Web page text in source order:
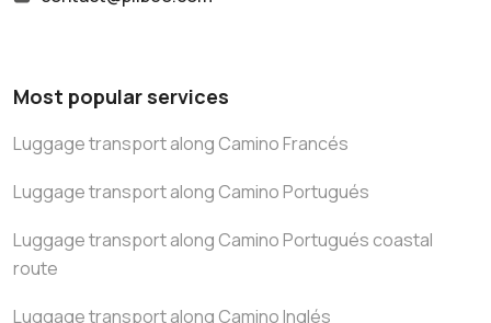
Most popular services
Luggage transport along Camino Francés
Luggage transport along Camino Portugués
Luggage transport along Camino Portugués coastal
route
Luggage transport along Camino Inglés